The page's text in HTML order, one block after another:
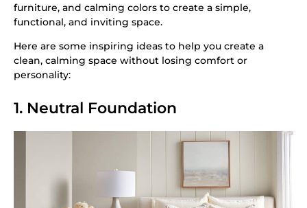
furniture, and calming colors to create a simple,
functional, and inviting space.
Here are some inspiring ideas to help you create a
clean, calming space without losing comfort or
personality:
1. Neutral Foundation